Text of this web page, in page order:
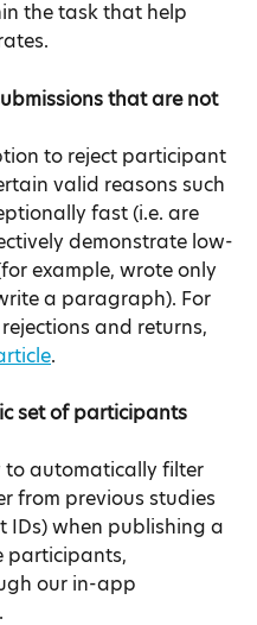
the task that help
that are not
to reject participant
valid reasons such
fast (i.e. are
demonstrate low-
example, wrote only
a paragraph). For
and returns,
.
set of participants
to automatically filter
from previous studies
IDs) when publishing a
participants,
our in-app